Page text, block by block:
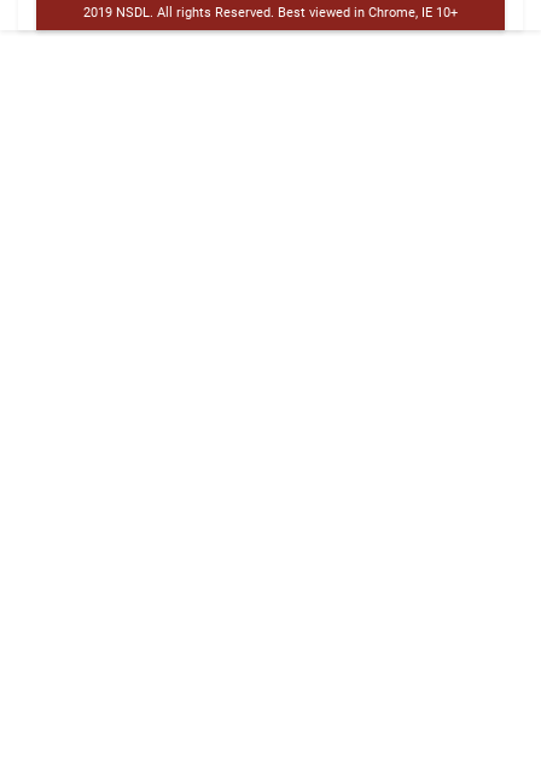
2019 NSDL. All rights Reserved. Best viewed in Chrome, IE 10+